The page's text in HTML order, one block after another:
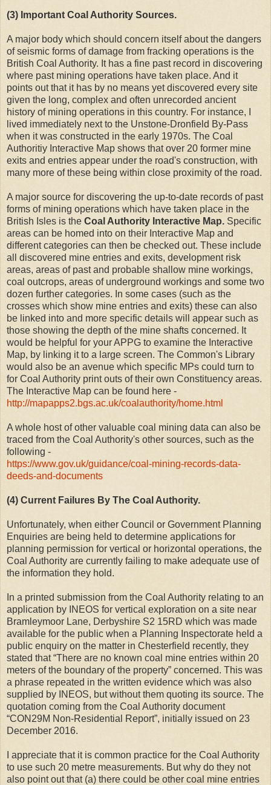
(3) Important Coal Authority Sources.
A major body which should concern itself about the dangers
of seismic forms of damage from fracking operations is the
British Coal Authority. It has a fine past record in discovering
where past mining operations have taken place. And it
points out that it has by no means yet discovered every site
given the long, complex and often unrecorded ancient
history of mining operations in this country. For instance, I
lived immediately next to the Unstone-Dronfield By-Pass
when it was constructed in the early 1970s. The Coal
Authoritiy Interactive Map shows that over 20 former mine
exits and entries appear under the road's construction, with
many more of these being within close proximity of the road.
A major source for discovering the up-to-date records of past
forms of mining operations which have taken place in the
British Isles is the Coal Authority Interactive Map. Specific
areas can be homed into on their Interactive Map and
different categories can then be checked out. These include
all discovered mine entries and exits, development risk
areas, areas of past and probable shallow mine workings,
coal outcrops, areas of underground workings and some two
dozen further categories. In some cases (such as the
crosses which show mine entries and exits) these can also
be linked into and more specific details will appear such as
those showing the depth of the mine shafts concerned. It
would be helpful for your APPG to examine the Interactive
Map, by linking it to a large screen. The Common's Library
would also be an avenue which specific MPs could turn to
for Coal Authority print outs of their own Constituency areas.
The Interactive Map can be found here -
http://mapapps2.bgs.ac.uk/coalauthority/home.html
A whole host of other valuable coal mining data can also be
traced from the Coal Authority's other sources, such as the
following -
https://www.gov.uk/guidance/coal-mining-records-data-
deeds-and-documents
(4) Current Failures By The Coal Authority.
Unfortunately, when either Council or Government Planning
Enquiries are being held to determine applications for
planning permission for vertical or horizontal operations, the
Coal Authority are currently failing to make adequate use of
the information they hold.
In a printed submission from the Coal Authority relating to an
application by INEOS for vertical exploration on a site near
Bramleymoor Lane, Derbyshire S2 15RD which was made
available for the public when a Planning Inspectorate held a
public enquiry on the matter in Chesterfield recently, they
stated that “There are no known coal mine entries within 20
meters of the boundary of the property” concerned. This was
a phrase repeated in the written evidence which was also
supplied by INEOS, but without them quoting its source. The
quotation coming from the Coal Authority document
“CON29M Non-Residential Report”, initially issued on 23
December 2016.
I appreciate that it is common practice for the Coal Authority
to use such 20 metre measurements. But why do they not
also point out that (a) there could be other coal mine entries